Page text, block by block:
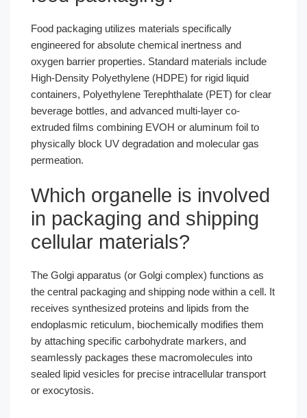
Food packaging utilizes materials specifically
engineered for absolute chemical inertness and
oxygen barrier properties. Standard materials include
High-Density Polyethylene (HDPE) for rigid liquid
containers, Polyethylene Terephthalate (PET) for clear
beverage bottles, and advanced multi-layer co-
extruded films combining EVOH or aluminum foil to
physically block UV degradation and molecular gas
permeation.
Which organelle is involved
in packaging and shipping
cellular materials?
The Golgi apparatus (or Golgi complex) functions as
the central packaging and shipping node within a cell. It
receives synthesized proteins and lipids from the
endoplasmic reticulum, biochemically modifies them
by attaching specific carbohydrate markers, and
seamlessly packages these macromolecules into
sealed lipid vesicles for precise intracellular transport
or exocytosis.